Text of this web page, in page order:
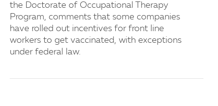
the Doctorate of Occupational Therapy
Program, comments that some companies
have rolled out incentives for front line
workers to get vaccinated, with exceptions
under federal law.